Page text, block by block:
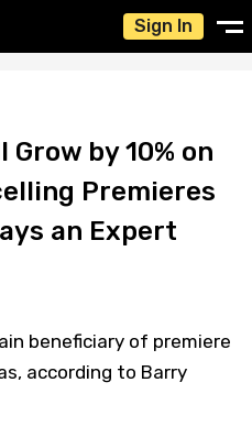
Sign In
by 10% on
Premieres
an Expert
beneficiary of premiere
according to Barry